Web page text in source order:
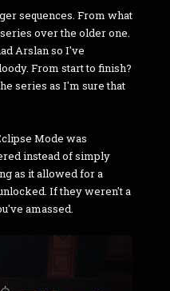
sequences. From what
over the older one.
Arslan so I've
From start to finish?
series as I'm sure that
Mode was
instead of simply
as it allowed for a
If they weren't a
amassed.